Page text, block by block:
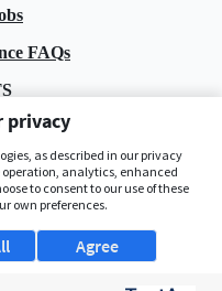
FAQs
privacy
as described in our privacy
analytics, enhanced
to consent to our use of these
own preferences.
Agree